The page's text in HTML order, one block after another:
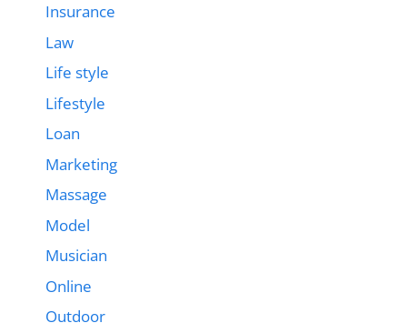
Insurance
Law
Life style
Lifestyle
Loan
Marketing
Massage
Model
Musician
Online
Outdoor